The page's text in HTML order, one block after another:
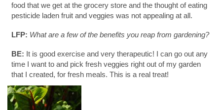
food that we get at the grocery store and the thought of eating
pesticide laden fruit and veggies was not appealing at all.
LFP: What are a few of the benefits you reap from gardening?
BE: It is good exercise and very therapeutic! I can go out any
time I want to and pick fresh veggies right out of my garden
that I created, for fresh meals. This is a real treat!